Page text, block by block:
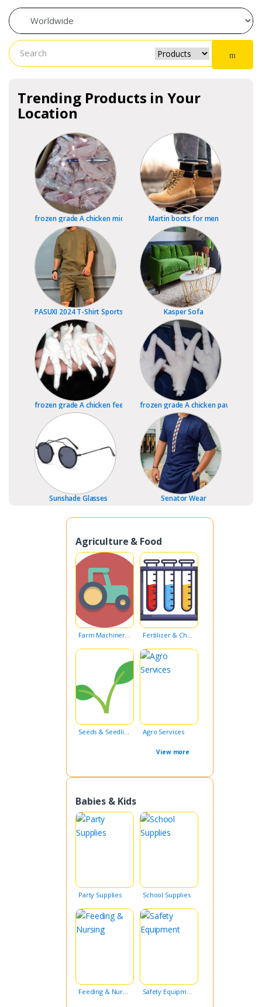
Trending Products in Your
Location
frozen grade A chicken mid joint wings, wing tips and whole wing
Martin boots for men
PASUXI 2024 T-Shirt Sports Fitness ShortsKasper Sofa
frozen grade A chicken feet frozen grade A chicken paws
Sunshade Glasses Senator Wear
Agriculture & Food
Farm Machinery & Equipment Fertilizer & Chemicals
Seeds & Seedlings Agro Services
View more
Babies & Kids
Party Supplies School Supplies
Feeding & Nursing Safety Equipment